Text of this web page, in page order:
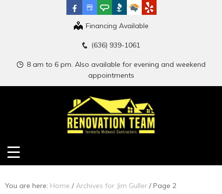
Financing Available
(636) 939-1061
8 am to 6 pm. Also available for evening and weekend
appointments
You are here: Home /Archives for Jim Guller /Page 2